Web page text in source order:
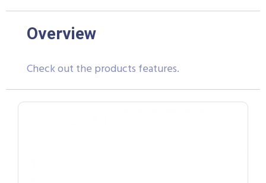
Overview
Check out the products features.